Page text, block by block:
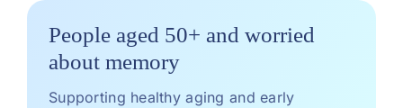
People aged 50+ and worried
about memory
Supporting healthy aging and early